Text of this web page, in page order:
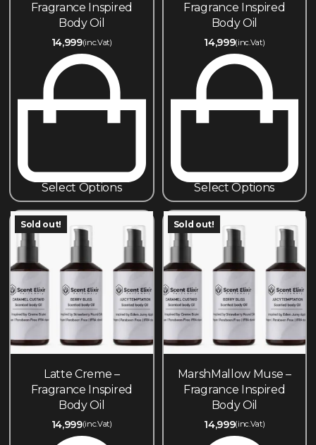
Fragrance Inspired
Body Oil
14,999(inc.Vat)
Select Options
Fragrance Inspired
Body Oil
14,999(inc.Vat)
Select Options
Sold out!
Latte Creme –
Fragrance Inspired
Body Oil
14,999(inc.Vat)
Sold out!
MarshMallow Muse –
Fragrance Inspired
Body Oil
14,999(inc.Vat)